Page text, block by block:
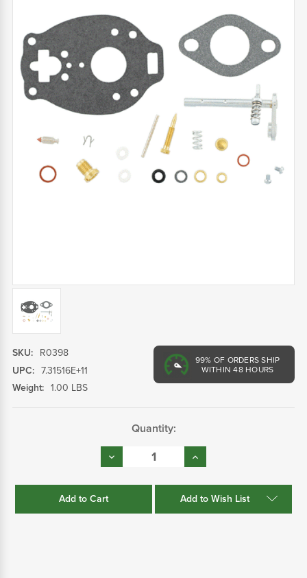
99% OF ORDERS SHIP
WITHIN 48 HOURS
SKU:
R0398
UPC: 7.31516E+11
Weight: 1.00 LBS
Quantity:
Decrease
Quantity:
Increase
Quantity:
Add to Wish List